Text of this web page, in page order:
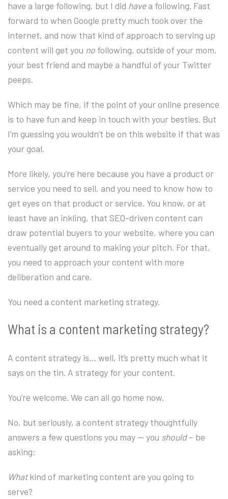
have a large following, but I did havea following. Fast
forward to when Google pretty much took over the
internet, and now that kind of approach to serving up
content will get you no following, outside of your mom,
your best friend and maybe a handful of your Twitter
peeps.
Which may be fine, if the point of your online presence
is to have fun and keep in touch with your besties. But
I’m guessing you wouldn’t be on this website if that was
your goal.
More likely, you’re here because you have a product or
service you need to sell, and you need to know how to
get eyes on that product or service. You know, or at
least have an inkling, that SEO-driven content can
draw potential buyers to your website, where you can
eventually get around to making your pitch. For that,
you need to approach your content with more
deliberation and care.
You need a content marketing strategy.
What is a content marketing strategy?
A content strategy is… well, it’s pretty much what it
says on the tin. A strategy for your content.
You’re welcome. We can all go home now.
No, but seriously, a content strategy thoughtfully
answers a few questions you may — you should– be
asking:
Whatkind of marketing content are you going to
serve?